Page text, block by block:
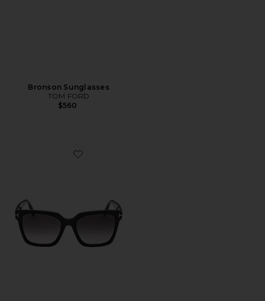
Bronson Sunglasses
TOM FORD
$560
Favorite Selby Sunglasses